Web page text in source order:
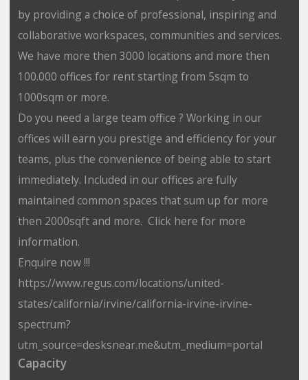
by providing a choice of professional, inspiring and
collaborative workspaces, communities and services.
We have more then 3000 locations and more then
100.000 offices for rent starting from 5sqm to
1000sqm or more.
Do you need a large team office ? Working in our
offices will earn you prestige and efficiency for your
teams, plus the convenience of being able to start
immediately. Included in our offices are fully
maintained common spaces that sum up for more
then 2000sqft and more. Click here for more
information.
Enquire now !!!
https://www.regus.com/locations/united-
states/california/irvine/california-irvine-irvine-
spectrum?
utm_source=desksnear.me&utm_medium=portal
Capacity